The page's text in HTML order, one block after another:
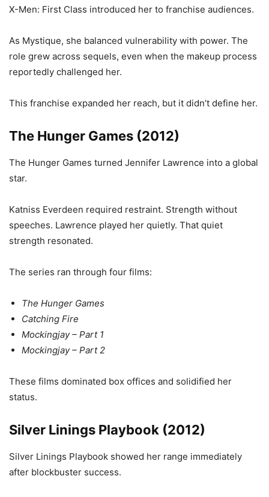
X-Men: First Class introduced her to franchise audiences.
As Mystique, she balanced vulnerability with power. The
role grew across sequels, even when the makeup process
reportedly challenged her.
This franchise expanded her reach, but it didn’t define her.
The Hunger Games (2012)
The Hunger Games turned Jennifer Lawrence into a global
star.
Katniss Everdeen required restraint. Strength without
speeches. Lawrence played her quietly. That quiet
strength resonated.
The series ran through four films:
The Hunger Games
Catching Fire
Mockingjay – Part 1
Mockingjay – Part 2
These films dominated box offices and solidified her
status.
Silver Linings Playbook (2012)
Silver Linings Playbook showed her range immediately
after blockbuster success.